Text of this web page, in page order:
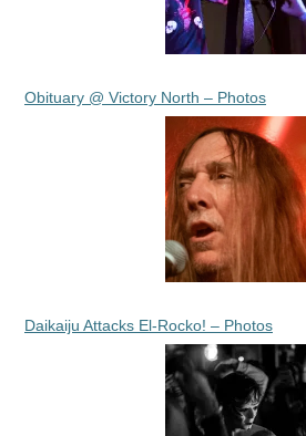
Obituary @ Victory North – Photos
Daikaiju Attacks El-Rocko! – Photos